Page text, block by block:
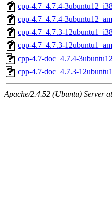
cpp-4.7_4.7.4-
cpp-4.7_4.7.4-
cpp-4.7_4.7.3-
cpp-4.7_4.7.3-
cpp-4.7-doc_4.7.4-
cpp-4.7-doc_4.7.3-
Apache/2.4.52 (Ubuntu) Server